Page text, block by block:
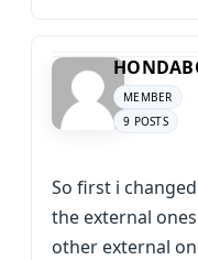
MEMBER
9 POSTS
So first i
the external
other external